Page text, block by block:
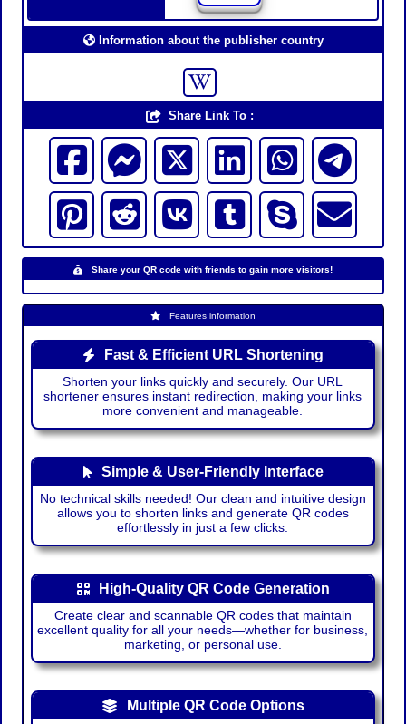
Information about the publisher country
Share Link To :
Share your QR code with friends to gain more visitors!
Features information
Fast & Efficient URL Shortening
Shorten your links quickly and securely. Our URL
shortener ensures instant redirection, making your links
more convenient and manageable.
Simple & User-Friendly Interface
No technical skills needed! Our clean and intuitive design
allows you to shorten links and generate QR codes
effortlessly in just a few clicks.
High-Quality QR Code Generation
Create clear and scannable QR codes that maintain
excellent quality for all your needs—whether for business,
marketing, or personal use.
Multiple QR Code Options